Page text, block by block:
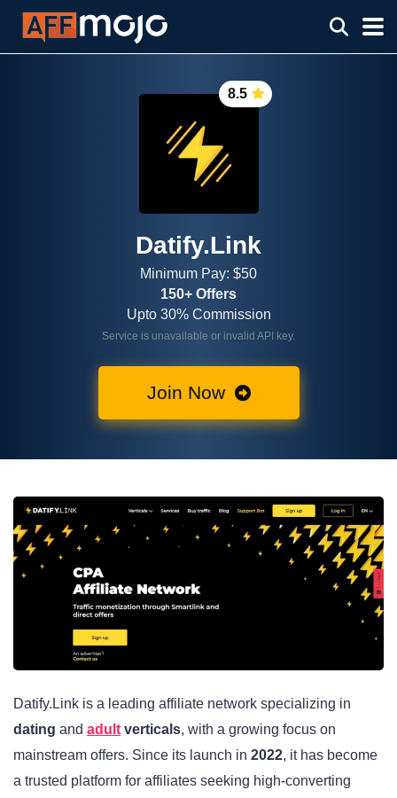
8.5
Datify.Link
Minimum Pay: $50
150+ Offers
Upto 30% Commission
Service is unavailable or invalid API key.
Join Now
Datify.Link is a leading affiliate network specializing in
dating and adult verticals, with a growing focus on
mainstream offers. Since its launch in 2022, it has become
a trusted platform for affiliates seeking high-converting